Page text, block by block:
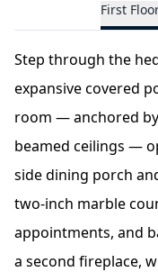
First
Step through the
expansive covered
room — anchored
beamed ceilings —
side dining porch
two-inch marble
appointments, and
a second fireplace,